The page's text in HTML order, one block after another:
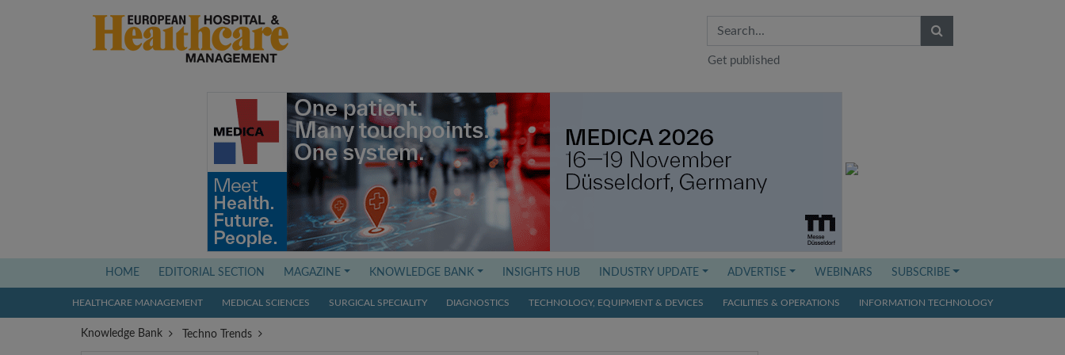
Get published
HOME (current)EDITORIAL SECTION MAGAZINE KNOWLEDGE BANK INSIGHTS HUB INDUSTRY UPDATE ADVERTISE WEBINARS SUBSCRIBE
HEALTHCARE MANAGEMENT MEDICAL SCIENCES SURGICAL SPECIALITY DIAGNOSTICS TECHNOLOGY, EQUIPMENT & DEVICES FACILITIES & OPERATIONS INFORMATION TECHNOLOGY
Knowledge Bank Techno Trends